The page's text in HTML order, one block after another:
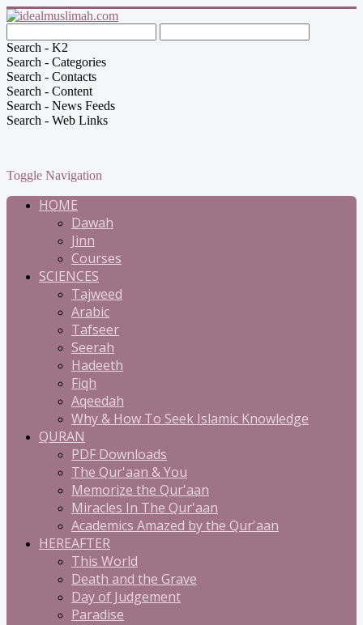
Search - K2
Search - Categories
Search - Contacts
Search - Content
Search - News Feeds
Search - Web Links
Toggle Navigation
HOME
Dawah
Jinn
Courses
SCIENCES
Tajweed
Arabic
Tafseer
Seerah
Hadeeth
Fiqh
Aqeedah
Why & How To Seek Islamic Knowledge
QURAN
PDF Downloads
The Qur'aan & You
Memorize the Qur'aan
Miracles In The Qur'aan
Academics Amazed by the Qur'aan
HEREAFTER
This World
Death and the Grave
Day of Judgement
Paradise